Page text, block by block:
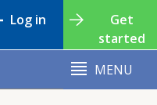
Get
started
Log in
MENU